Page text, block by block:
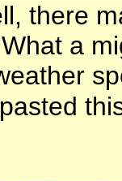
there
a